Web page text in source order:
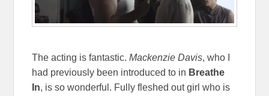
The acting is fantastic.Mackenzie Davis, who I
had previously been introduced to in Breathe
In, is so wonderful. Fully fleshed out girl who is